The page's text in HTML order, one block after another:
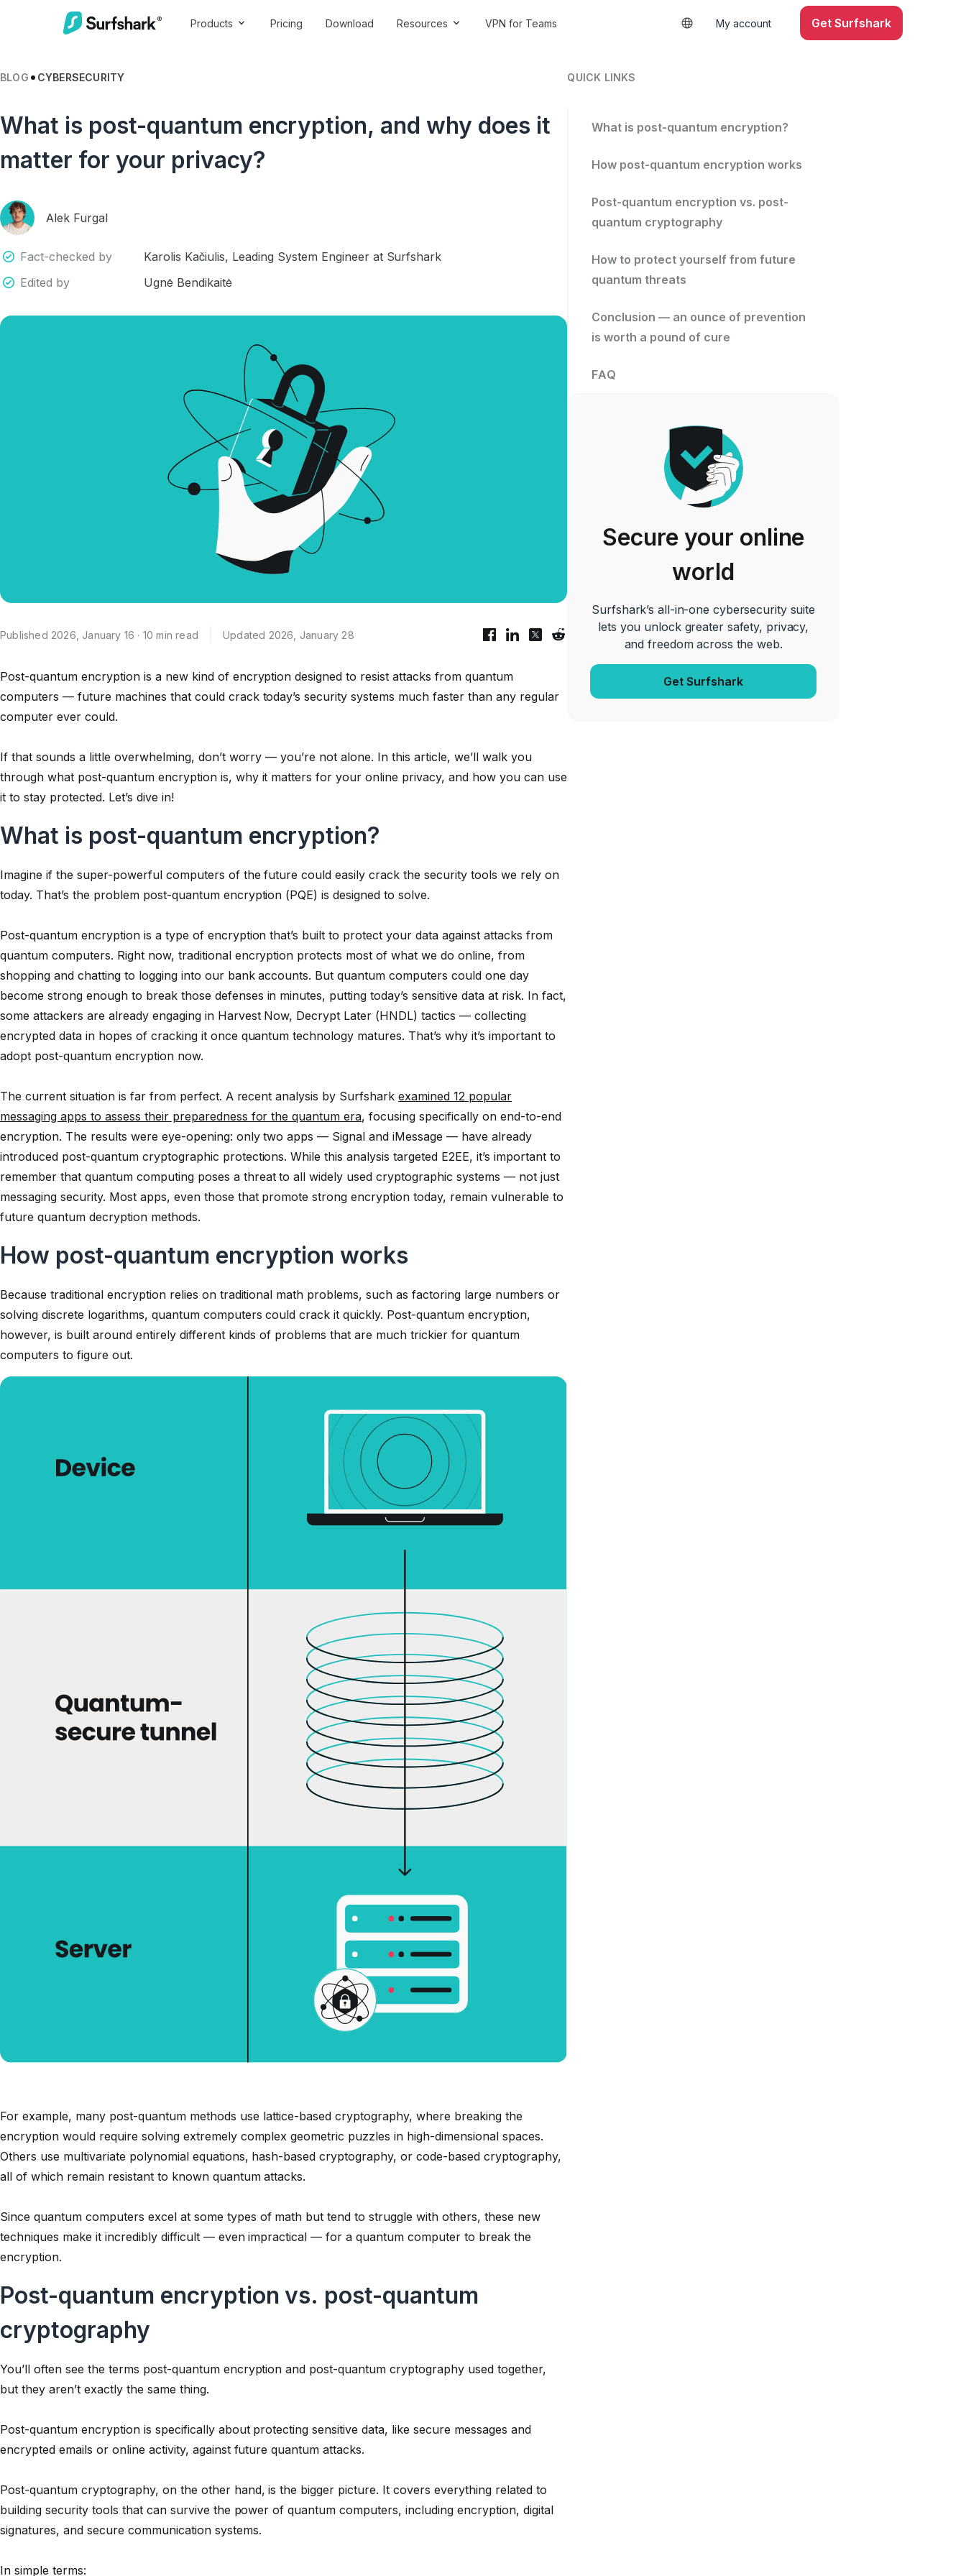
Products Pricing Download Resources VPN for Teams My account Get Surfshark
BLOG CYBERSECURITY
What is post-quantum encryption, and why does it
matter for your privacy?
Alek Furgal
Fact-checked by
Karolis Kačiulis, Leading System Engineer at Surfshark
Edited by
Ugnė Bendikaitė
Published 2026, January 16 · 10 min read Updated 2026, January 28
Post-quantum encryption is a new kind of encryption designed to resist attacks from quantum
computers — future machines that could crack today’s security systems much faster than any regular
computer ever could.
If that sounds a little overwhelming, don’t worry — you’re not alone. In this article, we’ll walk you
through what post-quantum encryption is, why it matters for your online privacy, and how you can use
it to stay protected. Let’s dive in!
What is post-quantum encryption?
Imagine if the super-powerful computers of the future could easily crack the security tools we rely on
today. That’s the problem post-quantum encryption (PQE) is designed to solve.
Post-quantum encryption is a type of encryption that’s built to protect your data against attacks from
quantum computers. Right now, traditional encryption protects most of what we do online, from
shopping and chatting to logging into our bank accounts. But quantum computers could one day
become strong enough to break those defenses in minutes, putting today’s sensitive data at risk. In fact,
some attackers are already engaging in Harvest Now, Decrypt Later (HNDL) tactics — collecting
encrypted data in hopes of cracking it once quantum technology matures. That’s why it’s important to
adopt post-quantum encryption now.
The current situation is far from perfect. A recent analysis by Surfsharkexamined 12 popular
messaging apps to assess their preparedness for the quantum era, focusing specifically on end-to-end
encryption. The results were eye-opening: only two apps — Signal and iMessage — have already
introduced post-quantum cryptographic protections. While this analysis targeted E2EE, it’s important to
remember that quantum computing poses a threat to all widely used cryptographic systems — not just
messaging security. Most apps, even those that promote strong encryption today, remain vulnerable to
future quantum decryption methods.
How post-quantum encryption works
Because traditional encryption relies on traditional math problems, such as factoring large numbers or
solving discrete logarithms, quantum computers could crack it quickly. Post-quantum encryption,
however, is built around entirely different kinds of problems that are much trickier for quantum
computers to figure out.
For example, many post-quantum methods use lattice-based cryptography, where breaking the
encryption would require solving extremely complex geometric puzzles in high-dimensional spaces.
Others use multivariate polynomial equations, hash-based cryptography, or code-based cryptography,
all of which remain resistant to known quantum attacks.
Since quantum computers excel at some types of math but tend to struggle with others, these new
techniques make it incredibly difficult — even impractical — for a quantum computer to break the
encryption.
Post-quantum encryption vs. post-quantum
cryptography
You’ll often see the terms post-quantum encryption and post-quantum cryptography used together,
but they aren’t exactly the same thing.
Post-quantum encryption is specifically about protecting sensitive data, like secure messages and
encrypted emails or online activity, against future quantum attacks.
Post-quantum cryptography, on the other hand, is the bigger picture. It covers everything related to
building security tools that can survive the power of quantum computers, including encryption, digital
signatures, and secure communication systems.
In simple terms:
QUICK LINKS
What is post-quantum encryption?
How post-quantum encryption works
Post-quantum encryption vs. post-
quantum cryptography
How to protect yourself from future
quantum threats
Conclusion — an ounce of prevention
is worth a pound of cure
FAQ
Secure your online
world
Surfshark’s all-in-one cybersecurity suite
lets you unlock greater safety, privacy,
and freedom across the web.
Get Surfshark